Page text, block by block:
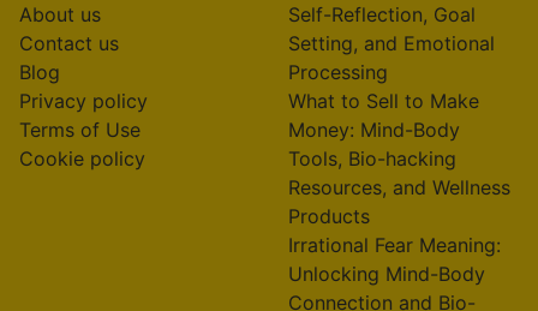
About us
Contact us
Blog
Privacy policy
Terms of Use
Cookie policy
Self-Reflection, Goal
Setting, and Emotional
Processing
What to Sell to Make
Money: Mind-Body
Tools, Bio-hacking
Resources, and Wellness
Products
Irrational Fear Meaning:
Unlocking Mind-Body
Connection and Bio-